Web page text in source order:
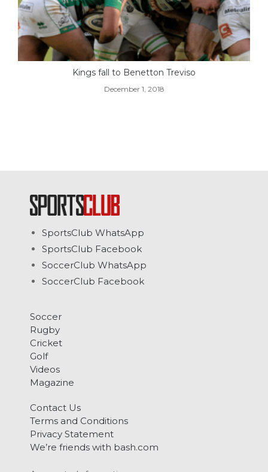
Kings fall to Benetton Treviso
December 1, 2018
SportsClub WhatsApp
SportsClub Facebook
SoccerClub WhatsApp
SoccerClub Facebook
Soccer
Rugby
Cricket
Golf
Videos
Magazine
Contact Us
Terms and Conditions
Privacy Statement
We’re friends with bash.com